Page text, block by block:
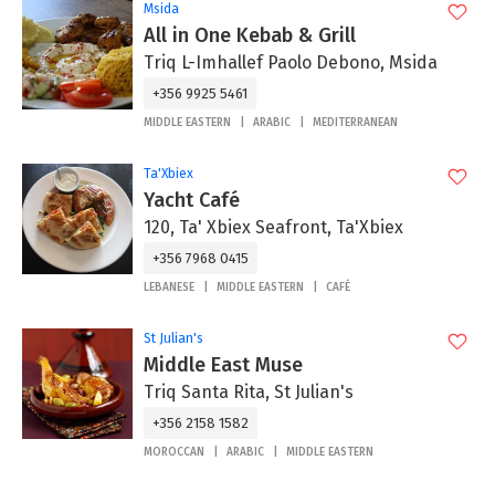
Msida
All in One Kebab & Grill
Triq L-Imhallef Paolo Debono, Msida
+356 9925 5461
MIDDLE EASTERN ARABIC MEDITERRANEAN
Ta'Xbiex
Yacht Café
120, Ta' Xbiex Seafront, Ta'Xbiex
+356 7968 0415
LEBANESE MIDDLE EASTERN CAFÉ
St Julian's
Middle East Muse
Triq Santa Rita, St Julian's
+356 2158 1582
MOROCCAN ARABIC MIDDLE EASTERN